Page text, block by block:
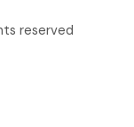
reserved